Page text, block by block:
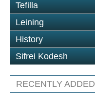
Tefilla
Leining
History
Sifrei Kodesh
RECENTLY ADDED